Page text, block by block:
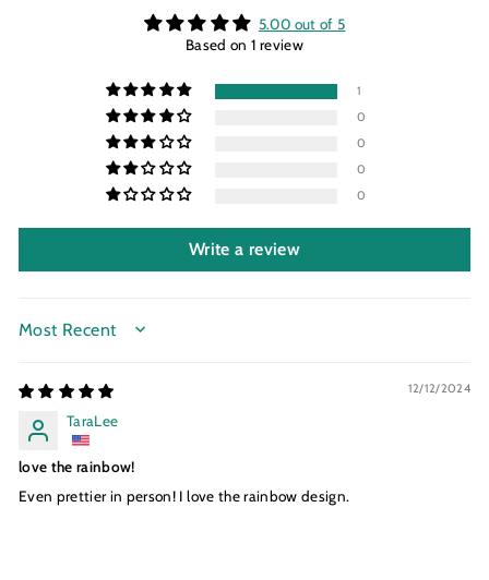
5.00 out of 5
Based on 1 review
1
0
0
0
0
Write a review
SORT BY
12/12/2024
TaraLee
love the rainbow!
Even prettier in person! I love the rainbow design.